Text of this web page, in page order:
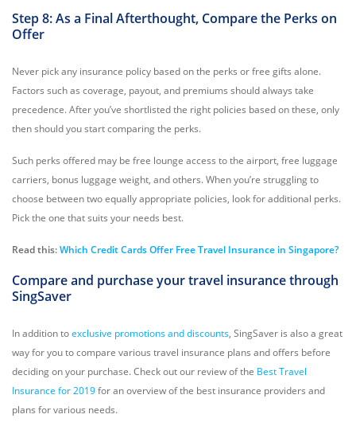
Step 8: As a Final Afterthought, Compare the Perks on
Offer
Never pick any insurance policy based on the perks or free gifts alone.
Factors such as coverage, payout, and premiums should always take
precedence. After you’ve shortlisted the right policies based on these, only
then should you start comparing the perks.
Such perks offered may be free lounge access to the airport, free luggage
carriers, bonus luggage weight, and others. When you’re struggling to
choose between two equally appropriate policies, look for additional perks.
Pick the one that suits your needs best.
Read this:Which Credit Cards Offer Free Travel Insurance in Singapore?
Compare and purchase your travel insurance through
SingSaver
In addition toexclusive promotions and discounts, SingSaver is also a great
way for you to compare various travel insurance plans and offers before
deciding on your purchase. Check out our review of the Best Travel
Insurance for 2019for an overview of the best insurance providers and
plans for various needs.